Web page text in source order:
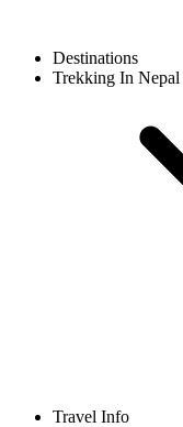
Destinations
Trekking In Nepal
Travel Info